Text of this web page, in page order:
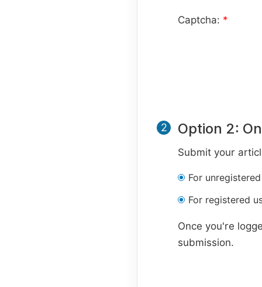
Captcha: *
2 Option 2:
Submit your
For
For registered
Once you're
submission.